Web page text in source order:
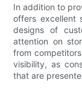
In addition to
offers excellent
designs of
attention on
from
visibility, as
that are